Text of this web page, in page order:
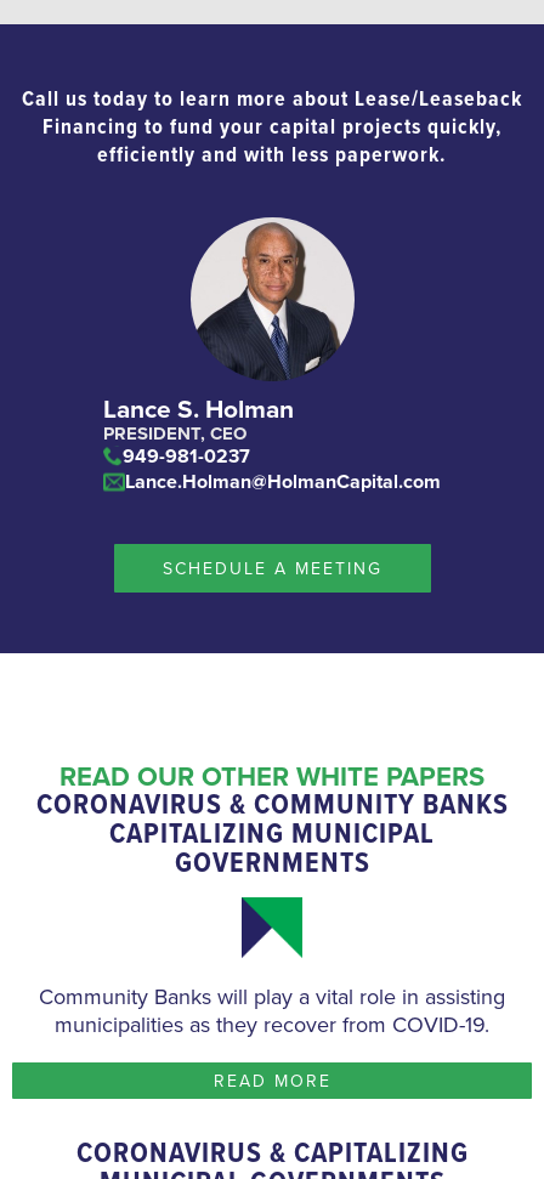
Call us today to learn more about Lease/Leaseback
Financing to fund your capital projects quickly,
efficiently and with less paperwork.
Lance S. Holman
PRESIDENT, CEO
949-981-0237
Lance.Holman@HolmanCapital.com
SCHEDULE A MEETING
READ OUR OTHER WHITE PAPERS
CORONAVIRUS & COMMUNITY BANKS
CAPITALIZING MUNICIPAL
GOVERNMENTS
Community Banks will play a vital role in assisting
municipalities as they recover from COVID-19.
READ MORE
CORONAVIRUS & CAPITALIZING